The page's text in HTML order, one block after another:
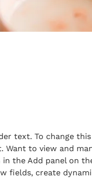
text. To change
Want to view and
in the Add panel on
fields, create